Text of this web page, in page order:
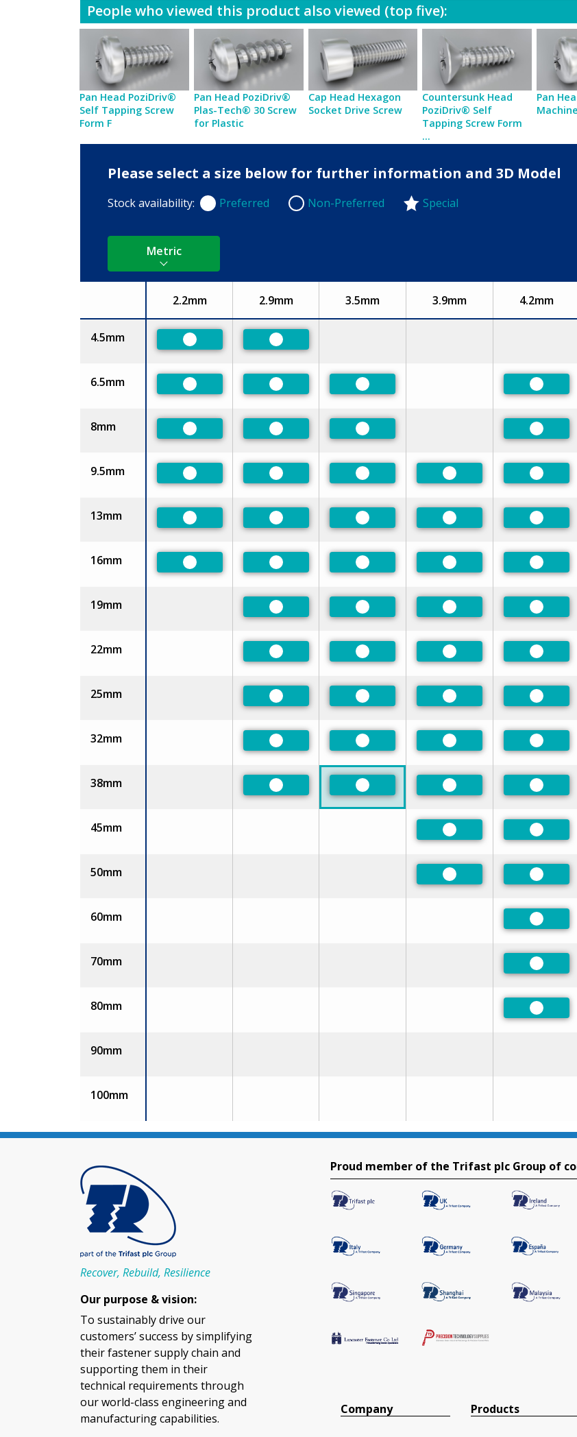
People who viewed this product also viewed (top five):
Pan Head PoziDriv®
Self Tapping Screw
Form F
Pan Head PoziDriv®
Plas-Tech® 30 Screw
for Plastic
Cap Head Hexagon
Socket Drive Screw
Countersunk Head
PoziDriv® Self
Tapping Screw Form
...
Pan
Please select a size below for further information and 3D Model
Stock availability: Preferred
Preferred Non-Preferred
Non-Preferred Special
Metric
Size
2.2mm 2.9mm 3.5mm 3.9mm 4.2mm
4.5mm
Preferred Preferred
6.5mm
Preferred Preferred Preferred
8mm
Preferred Preferred Preferred
9.5mm
Preferred Preferred Preferred Preferred
13mm
Preferred Preferred Preferred Preferred
16mm
Preferred Preferred Preferred Preferred
19mm
Preferred Preferred Preferred
22mm
Preferred Preferred Preferred
25mm
Preferred Preferred Preferred
32mm
Preferred Preferred Preferred
38mm
Preferred Preferred Preferred
45mm
Preferred
50mm
Preferred
60mm
70mm
80mm
90mm
100mm
Recover, Rebuild, Resilience
Our purpose & vision:
To sustainably drive our
customers’ success by simplifying
their fastener supply chain and
supporting them in their
technical requirements through
our world-class engineering and
manufacturing capabilities.
Proud member of the Trifast plc Group of
Company Products